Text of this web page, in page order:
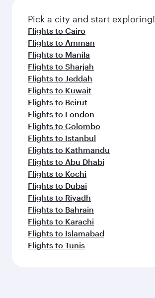
Pick a city and start exploring!
Flights to Cairo
Flights to Amman
Flights to Manila
Flights to Sharjah
Flights to Jeddah
Flights to Kuwait
Flights to Beirut
Flights to London
Flights to Colombo
Flights to Istanbul
Flights to Kathmandu
Flights to Abu Dhabi
Flights to Kochi
Flights to Dubai
Flights to Riyadh
Flights to Bahrain
Flights to Karachi
Flights to Islamabad
Flights to Tunis